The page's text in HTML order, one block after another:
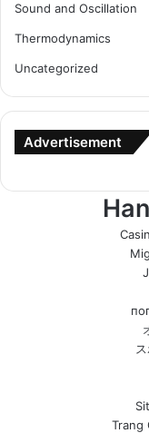
Sound and Oscillation
Thermodynamics
Uncategorized
Advertisement
Trang